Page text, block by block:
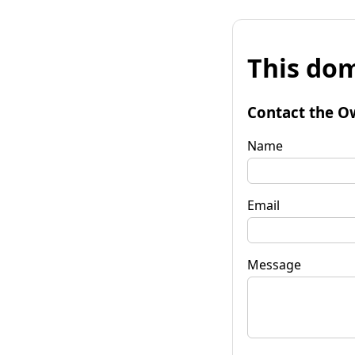
This
Contact the
Name
Email
Message